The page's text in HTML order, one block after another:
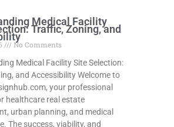
Medical Facility
Traffic, Zoning, and
No Comments
Medical Facility Site Selection:
and Accessibility Welcome to
your professional
healthcare real estate
urban planning, and medical
The success, viability, and